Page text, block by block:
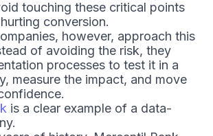
touching these critical points
conversion.
however, approach this
of avoiding the risk, they
processes to test it in a
measure the impact, and move
is a clear example of a data-